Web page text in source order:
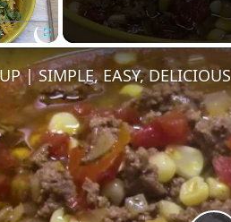
Fullscreen
| SIMPLE, EASY, DELICIOUS